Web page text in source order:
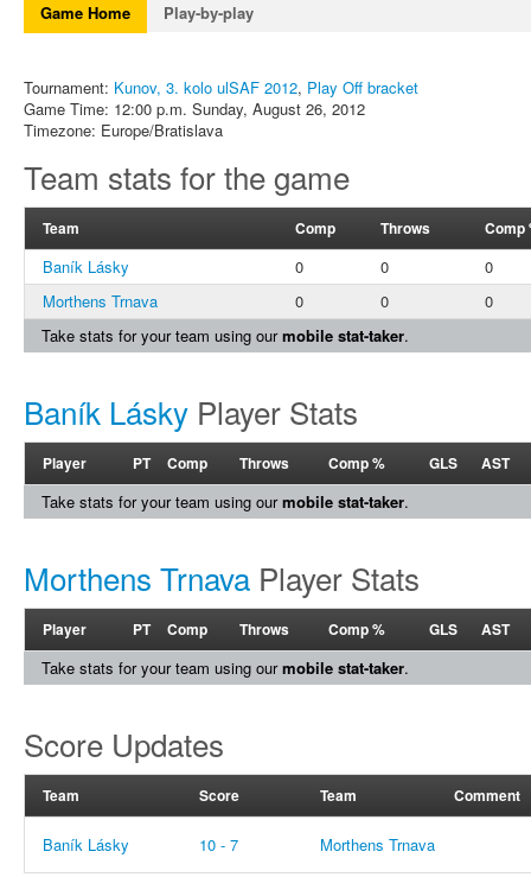
Game Home Play-by-play
Tournament: Kunov, 3. kolo ulSAF 2012, Play Off bracket
Game Time: 12:00 p.m. Sunday, August 26, 2012
Timezone: Europe/Bratislava
Team stats for the game
Team Comp Throws Comp
Baník Lásky 0 0
0
Morthens Trnava
0 0
0
Take stats for your team using ourmobile stat-taker.
Baník Lásky Player Stats
Player PT Comp Throws Comp % GLS AST
Take stats for your team using ourmobile stat-taker.
Morthens Trnava Player Stats
Player PT Comp Throws Comp % GLS AST
Take stats for your team using ourmobile stat-taker.
Score Updates
Team Score Team Comment
Baník Lásky 10 - 7 Morthens Trnava